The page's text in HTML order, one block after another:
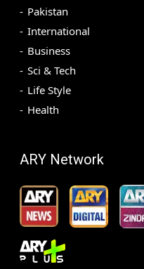
Pakistan
International
Business
Sci & Tech
Life Style
Health
ARY Network